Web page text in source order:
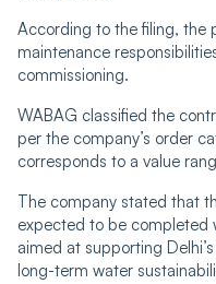
According to the filing, the
maintenance
commissioning.
WABAG classified the
per the company’s order
corresponds to a value
The company stated that
expected to be completed
aimed at supporting
long-term water